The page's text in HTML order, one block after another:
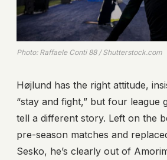
Photo: Raffaele Conti 88 / Shutterstock.com
Højlund has the right attitude,
“stay and fight,” but four league
tell a different story. Left on the
pre-season matches and
Sesko, he’s clearly out of